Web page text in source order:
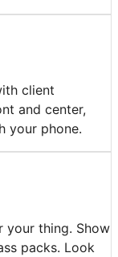
client
and center,
your phone.
your thing. Show
packs. Look